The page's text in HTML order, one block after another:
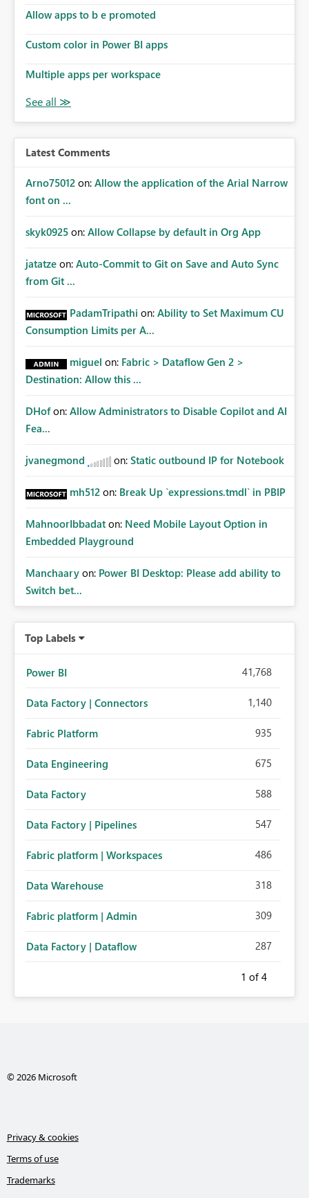
Allow apps to b e promoted
Custom color in Power BI apps
Multiple apps per workspace
Latest Comments
Arno75012 on: Allow the application of the Arial Narrow
font on ...
skyk0925 on: Allow Collapse by default in Org App
jatatze on: Auto-Commit to Git on Save and Auto Sync
from Git ...
PadamTripathi on: Ability to Set Maximum CU
Consumption Limits per A...
miguel on: Fabric > Dataflow Gen 2 >
Destination: Allow this ...
DHof on: Allow Administrators to Disable Copilot and AI
Fea...
jvanegmond on: Static outbound IP for Notebook
mh512 on: Break Up `expressions.tmdl` in PBIP
MahnoorIbbadat on: Need Mobile Layout Option in
Embedded Playground
Manchaary on: Power BI Desktop: Please add ability to
Switch bet...
Top Labels
Power BI 41,768
Data Factory | Connectors 1,140
Fabric Platform 935
Data Engineering 675
Data Factory 588
Data Factory | Pipelines 547
Fabric platform | Workspaces 486
Data Warehouse 318
Fabric platform | Admin 309
Data Factory | Dataflow 287
1 of 4
© 2026 Microsoft
Privacy & cookies
Terms of use
Trademarks